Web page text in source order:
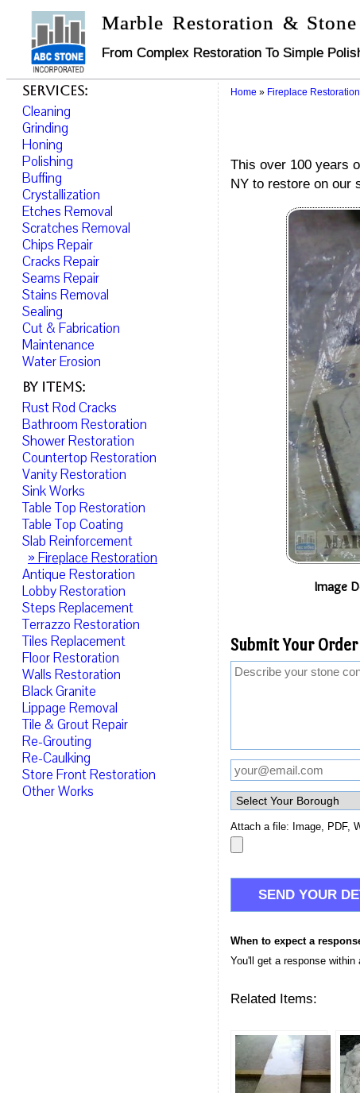
Marble Restoration &
From Complex Restoration To Simple
Home » Fireplace Restoration
This over 100 years
NY to restore on our
Image
Submit Your
Attach a file: Image, PDF,
When to expect a
You'll get a response
Related Items:
Services:
Cleaning
Grinding
Honing
Polishing
Buffing
Crystallization
Etches Removal
Scratches Removal
Chips Repair
Cracks Repair
Seams Repair
Stains Removal
Sealing
Cut & Fabrication
Maintenance
Water Erosion
By Items:
Rust Rod Cracks
Bathroom Restoration
Shower Restoration
Countertop Restoration
Vanity Restoration
Sink Works
Table Top Restoration
Table Top Coating
Slab Reinforcement
» Fireplace Restoration
Antique Restoration
Lobby Restoration
Steps Replacement
Terrazzo Restoration
Tiles Replacement
Floor Restoration
Walls Restoration
Black Granite
Lippage Removal
Tile & Grout Repair
Re-Grouting
Re-Caulking
Store Front Restoration
Other Works